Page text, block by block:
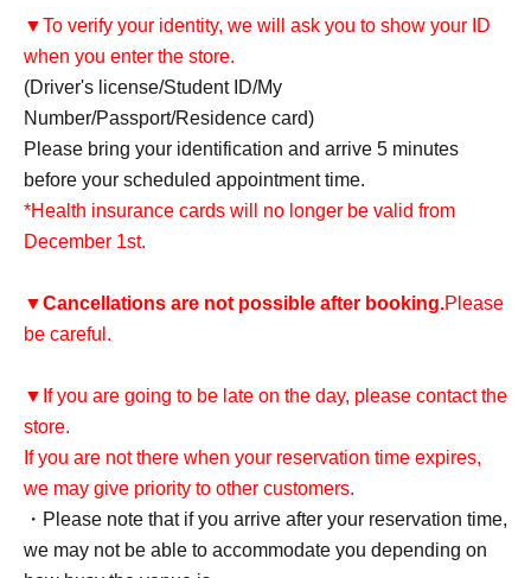
▼To verify your identity, we will ask you to show your ID
when you enter the store.
(Driver's license/Student ID/My
Number/Passport/Residence card)
Please bring your identification and arrive 5 minutes
before your scheduled appointment time.
*Health insurance cards will no longer be valid from
December 1st.
▼Cancellations are not possible after booking.Please
be careful.
▼If you are going to be late on the day, please contact the
store.
If you are not there when your reservation time expires,
we may give priority to other customers.
・Please note that if you arrive after your reservation time,
we may not be able to accommodate you depending on